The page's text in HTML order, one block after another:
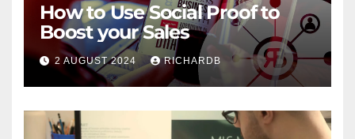
How to Use Social Proof to
Boost your Sales
2 AUGUST 2024 RICHARDB